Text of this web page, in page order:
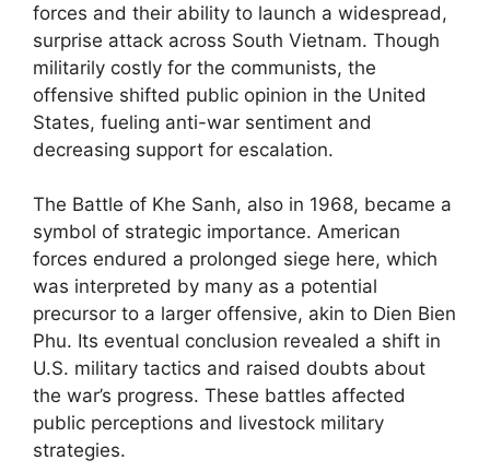
forces and their ability to launch a widespread,
surprise attack across South Vietnam. Though
militarily costly for the communists, the
offensive shifted public opinion in the United
States, fueling anti-war sentiment and
decreasing support for escalation.
The Battle of Khe Sanh, also in 1968, became a
symbol of strategic importance. American
forces endured a prolonged siege here, which
was interpreted by many as a potential
precursor to a larger offensive, akin to Dien Bien
Phu. Its eventual conclusion revealed a shift in
U.S. military tactics and raised doubts about
the war’s progress. These battles affected
public perceptions and livestock military
strategies.